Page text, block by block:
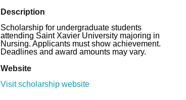
Description
Scholarship for undergraduate students
attending Saint Xavier University majoring in
Nursing. Applicants must show achievement.
Deadlines and award amounts may vary.
Website
Visit scholarship website